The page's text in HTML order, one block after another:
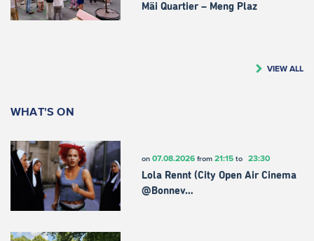
Mäi Quartier – Meng Plaz
VIEW ALL
WHAT'S ON
on 07.08.2026from 21:15to 23:30
Lola Rennt (City Open Air Cinema
@Bonnev…